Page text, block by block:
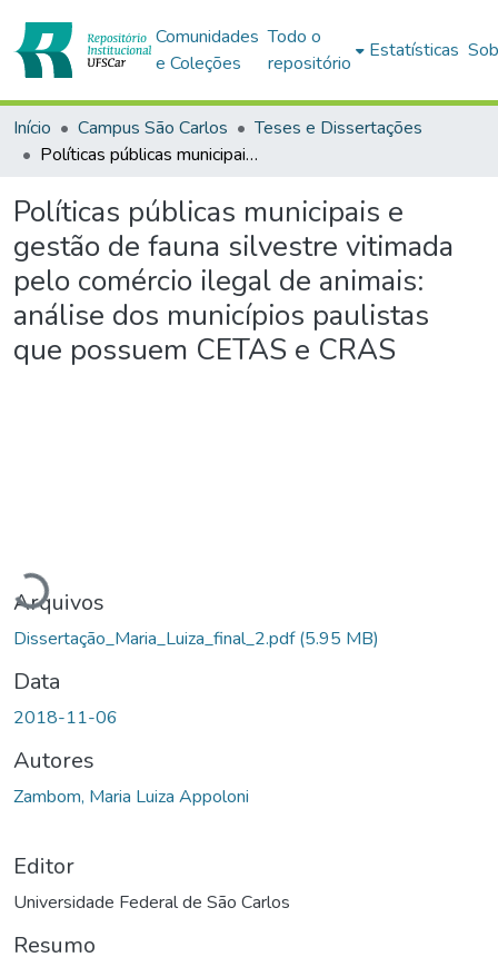
Comunidades
e Coleções
Todo o
repositório
Estatísticas
Início Campus São Carlos
Teses e Dissertações
Políticas públicas municipais e gestão de fauna silvestre vitimada pelo comércio ilegal de animais: análise dos municípios paulistas que possuem CETAS e CRAS
Políticas públicas municipais e
gestão de fauna silvestre vitimada
pelo comércio ilegal de animais:
análise dos municípios paulistas
que possuem CETAS e CRAS
Carregando...
Arquivos
Dissertação_Maria_Luiza_final_2.pdf(5.95 MB)
Data
2018-11-06
Autores
Zambom, Maria Luiza Appoloni
Editor
Universidade Federal de São Carlos
Resumo